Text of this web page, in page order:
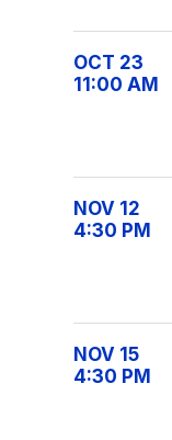
OCT 23
11:00 AM
NOV 12
4:30 PM
NOV 15
4:30 PM